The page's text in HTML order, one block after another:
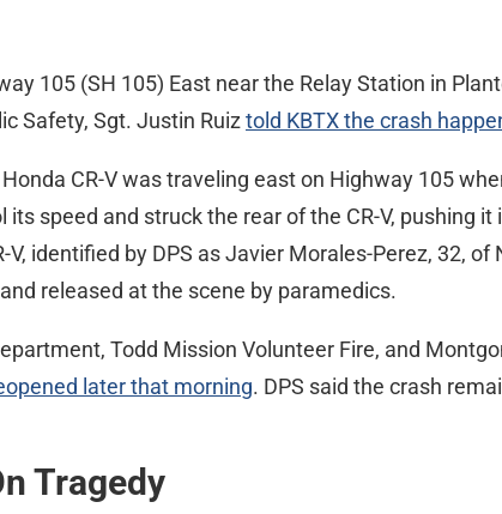
105 (SH 105) East near the Relay Station in
Safety, Sgt. Justin Ruiz told KBTX the crash
CR-V was traveling east on Highway 105
speed and struck the rear of the CR-V, pushing
identified by DPS as Javier Morales-Perez, 32,
released at the scene by paramedics.
Todd Mission Volunteer Fire, and
later that morning. DPS said the crash
Tragedy